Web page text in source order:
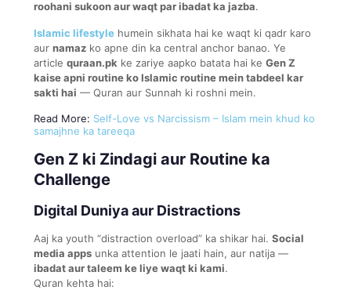
roohani sukoon aur waqt par ibadat ka jazba.
Islamic lifestyle humein sikhata hai ke waqt ki qadr karo
aur namaz ko apne din ka central anchor banao. Ye
article quraan.pk ke zariye aapko batata hai ke Gen Z
kaise apni routine ko Islamic routine mein tabdeel kar
sakti hai — Quran aur Sunnah ki roshni mein.
Read More: Self-Love vs Narcissism – Islam mein khud ko
samajhne ka tareeqa
Gen Z ki Zindagi aur Routine ka
Challenge
Digital Duniya aur Distractions
Aaj ka youth “distraction overload” ka shikar hai. Social
media apps unka attention le jaati hain, aur natija —
ibadat aur taleem ke liye waqt ki kami.
Quran kehta hai: